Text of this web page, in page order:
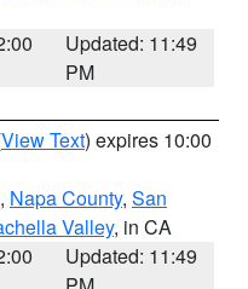
Updated: 11:49
PM
View Text) expires 10:00
, Napa County, San
Valley, in CA
Updated: 11:49